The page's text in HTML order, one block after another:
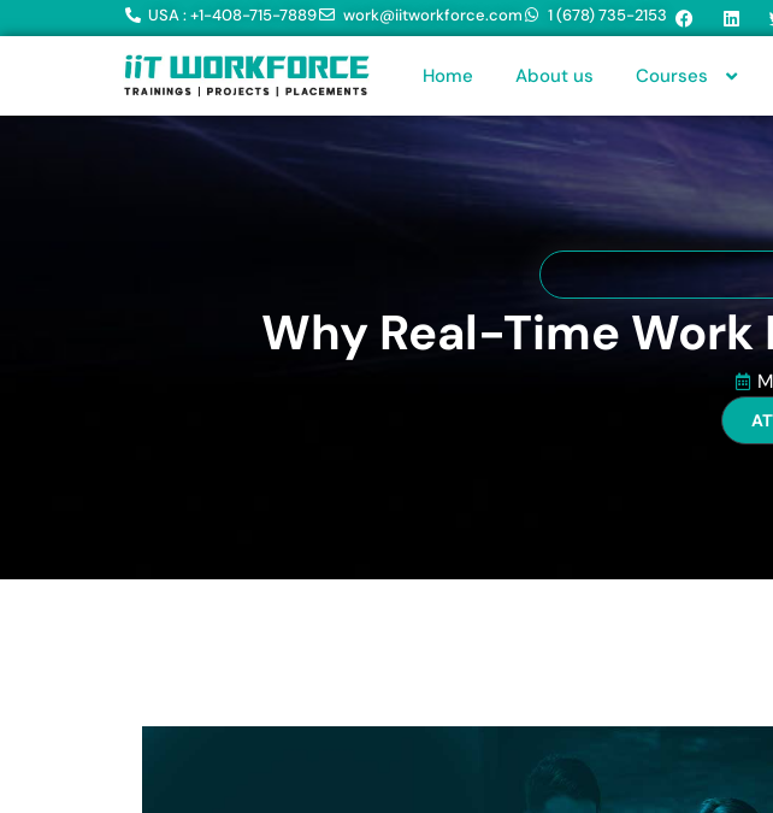
USA : +1-408-715-7889 work@iitworkforce.com 1 (678) 735-2153
Home About us Courses
Why Real-Time